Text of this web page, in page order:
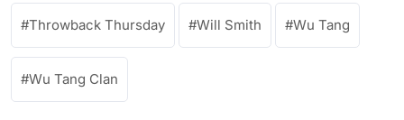
Throwback Thursday Will Smith Wu Tang
Wu Tang Clan